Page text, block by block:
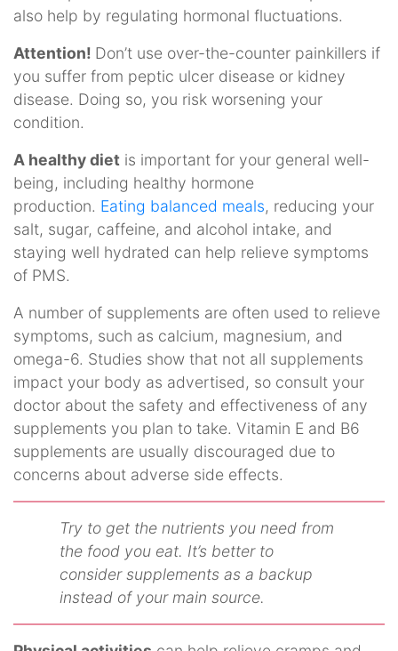
also help by regulating hormonal fluctuations.
Attention! Don’t use over-the-counter painkillers if
you suffer from peptic ulcer disease or kidney
disease. Doing so, you risk worsening your
condition.
A healthy diet is important for your general well-
being, including healthy hormone
production. Eating balanced meals, reducing your
salt, sugar, caffeine, and alcohol intake, and
staying well hydrated can help relieve symptoms
of PMS.
A number of supplements are often used to relieve
symptoms, such as calcium, magnesium, and
omega-6. Studies show that not all supplements
impact your body as advertised, so consult your
doctor about the safety and effectiveness of any
supplements you plan to take. Vitamin E and B6
supplements are usually discouraged due to
concerns about adverse side effects.
Try to get the nutrients you need from
the food you eat. It’s better to
consider supplements as a backup
instead of your main source.